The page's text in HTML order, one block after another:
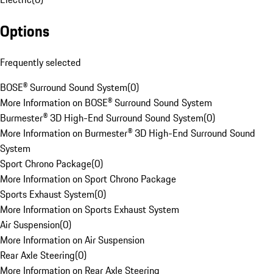
Options
Frequently selected
BOSE® Surround Sound System(0)
More Information on BOSE® Surround Sound System
Burmester® 3D High-End Surround Sound System(0)
More Information on Burmester® 3D High-End Surround Sound
System
Sport Chrono Package(0)
More Information on Sport Chrono Package
Sports Exhaust System(0)
More Information on Sports Exhaust System
Air Suspension(0)
More Information on Air Suspension
Rear Axle Steering(0)
More Information on Rear Axle Steering